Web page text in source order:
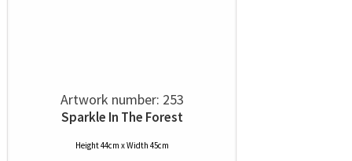
Artwork number: 253
Sparkle In The Forest
Height 44cm x Width 45cm